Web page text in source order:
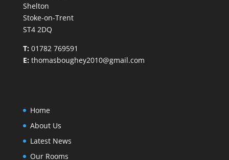
Shelton
Stoke-on-Trent
ST4 2DQ
T:01782 769591
E: thomasboughey2010@gmail.com
Home
About Us
Latest News
Our Rooms